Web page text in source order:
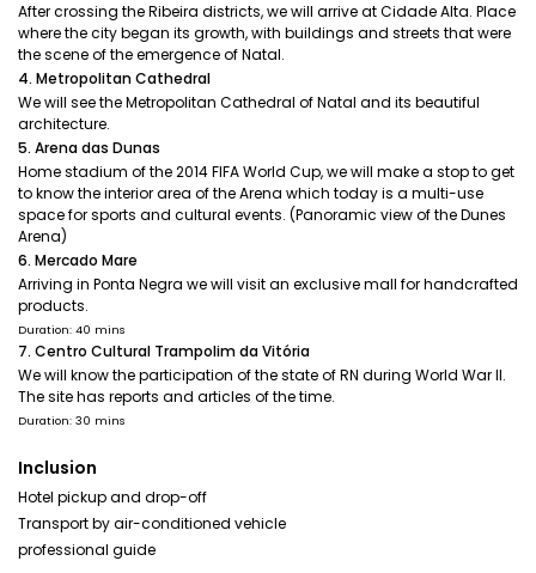
After crossing the Ribeira districts, we will arrive at Cidade Alta. Place
where the city began its growth, with buildings and streets that were
the scene of the emergence of Natal.
4. Metropolitan Cathedral
We will see the Metropolitan Cathedral of Natal and its beautiful
architecture.
5. Arena das Dunas
Home stadium of the 2014 FIFA World Cup, we will make a stop to get
to know the interior area of the Arena which today is a multi-use
space for sports and cultural events. (Panoramic view of the Dunes
Arena)
6. Mercado Mare
Arriving in Ponta Negra we will visit an exclusive mall for handcrafted
products.
Duration: 40 mins
7. Centro Cultural Trampolim da Vitória
We will know the participation of the state of RN during World War II.
The site has reports and articles of the time.
Duration: 30 mins
Inclusion
Hotel pickup and drop-off
Transport by air-conditioned vehicle
professional guide